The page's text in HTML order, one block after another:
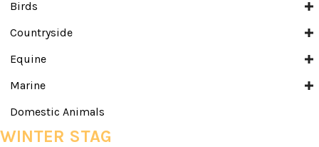
Birds
Countryside
Equine
Marine
Domestic Animals
WINTER STAG